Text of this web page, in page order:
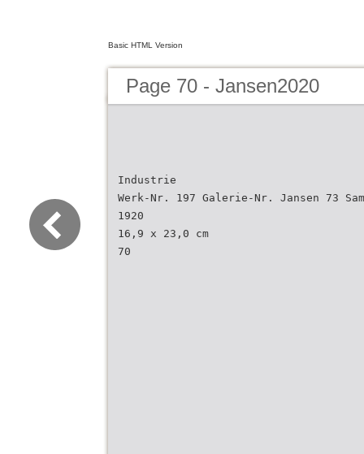
Basic HTML Version
Page 70 - Jansen2020
Industrie
Werk-Nr. 197 Galerie-Nr. Jansen 73
1920
16,9 x 23,0 cm
70